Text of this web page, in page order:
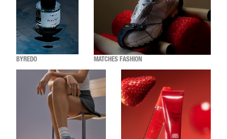
BYREDO MATCHES FASHION